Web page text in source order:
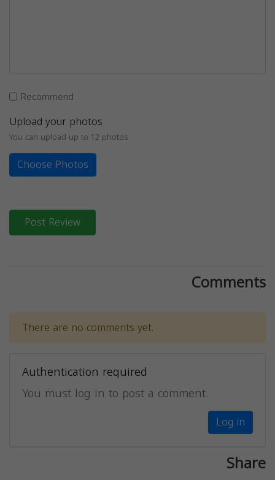
Recommend
Upload your photos
You can upload up to 12 photos
Choose Photos
Post Review
Comments
There are no comments yet.
Authentication required
You must log in to post a comment.
Log in
Share